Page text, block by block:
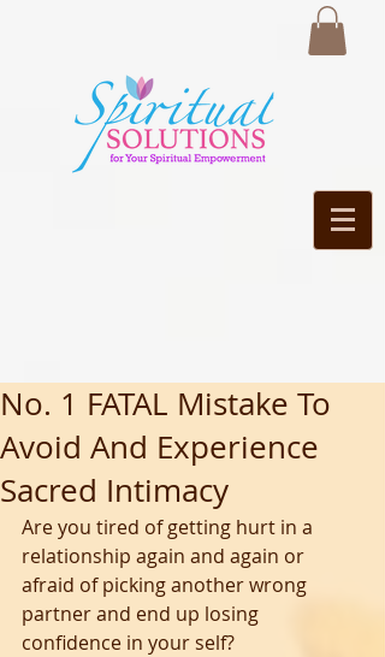
No. 1 FATAL Mistake To
Avoid And Experience
Sacred Intimacy
Are you tired of getting hurt in a
relationship again and again or
afraid of picking another wrong
partner and end up losing
confidence in your self?